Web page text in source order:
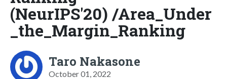
(NeurIPS'20) /Area_Under
_the_Margin_Ranking
Taro Nakasone
October 01, 2022